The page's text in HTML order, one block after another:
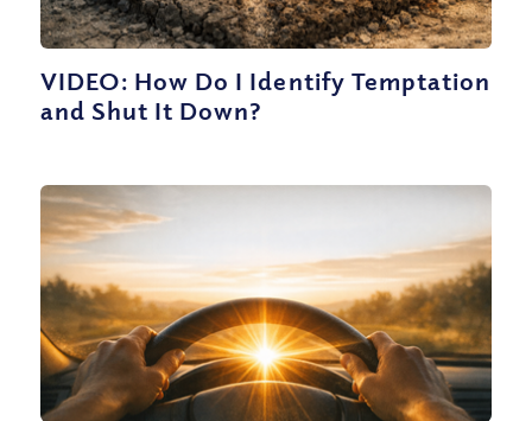
VIDEO: How Do I Identify Temptation
and Shut It Down?